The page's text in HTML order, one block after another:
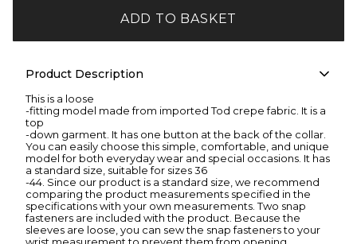
ADD TO BASKET
Product Description
This is a loose
-fitting model made from imported Tod crepe fabric. It is a
top
-down garment. It has one button at the back of the collar.
You can easily choose this simple, comfortable, and unique
model for both everyday wear and special occasions. It has
a standard size, suitable for sizes 36
-44. Since our product is a standard size, we recommend
comparing the product measurements specified in the
specifications with your own measurements. Two snap
fasteners are included with the product. Because the
sleeves are loose, you can sew the snap fasteners to your